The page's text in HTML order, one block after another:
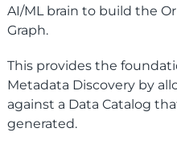
AI/ML brain to build the
Graph.
This provides the
Metadata Discovery by
against a Data Catalog
generated.